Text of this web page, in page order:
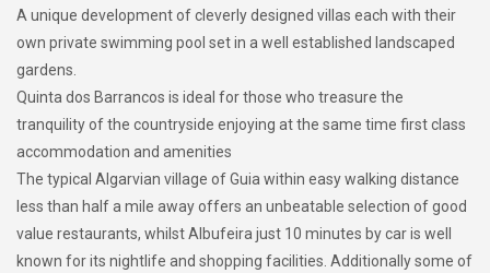
A unique development of cleverly designed villas each with their
own private swimming pool set in a well established landscaped
gardens.
Quinta dos Barrancos is ideal for those who treasure the
tranquility of the countryside enjoying at the same time first class
accommodation and amenities
The typical Algarvian village of Guia within easy walking distance
less than half a mile away offers an unbeatable selection of good
value restaurants, whilst Albufeira just 10 minutes by car is well
known for its nightlife and shopping facilities. Additionally some of